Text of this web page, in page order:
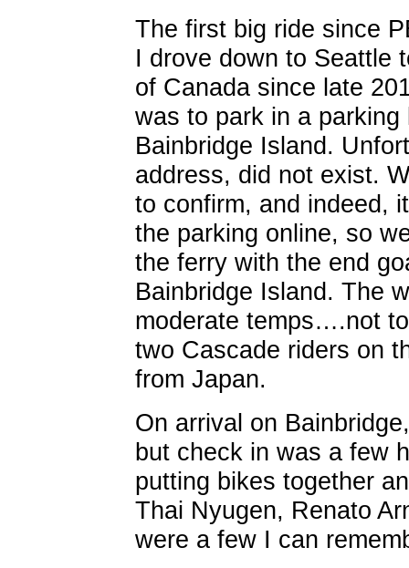
The first big ride since
I drove down to Seattle
of Canada since late
was to park in a
Bainbridge Island.
address, did not exist.
to confirm, and indeed,
the parking online, so
the ferry with the end
Bainbridge Island. The
moderate temps….not
two Cascade riders on
from Japan.
On arrival on
but check in was a few
putting bikes together
Thai Nyugen, Renato
were a few I can